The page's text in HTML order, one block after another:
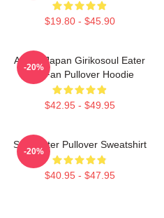
$19.80 - $45.90
Anime Japan Girikosoul Eater
Gift Fan Pullover Hoodie
$42.95 - $49.95
-20%
Soul Eater Pullover Sweatshirt
$40.95 - $47.95
-20%